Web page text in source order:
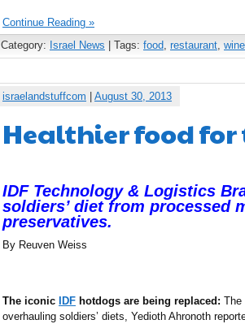
Continue Reading »
Category: Israel News | Tags: food restaurant wine
israelandstuffcom | August 30, 2013
Healthier food for
IDF Technology & Logistics
soldiers’ diet from processed
preservatives.
By Reuven Weiss
The iconic IDF hotdogs are being replaced: The
overhauling soldiers’ diets, Yedioth Ahronoth